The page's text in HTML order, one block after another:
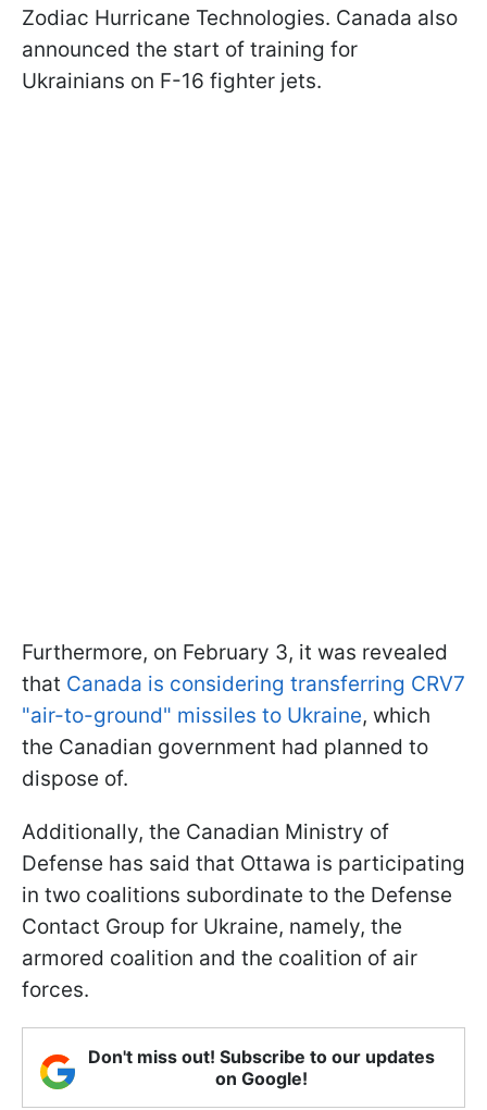
Zodiac Hurricane Technologies. Canada also
announced the start of training for
Ukrainians on F-16 fighter jets.
Furthermore, on February 3, it was revealed
that Canada is considering transferring CRV7
"air-to-ground" missiles to Ukraine, which
the Canadian government had planned to
dispose of.
Additionally, the Canadian Ministry of
Defense has said that Ottawa is participating
in two coalitions subordinate to the Defense
Contact Group for Ukraine, namely, the
armored coalition and the coalition of air
forces.
Don't miss out! Subscribe to our updates
on Google!